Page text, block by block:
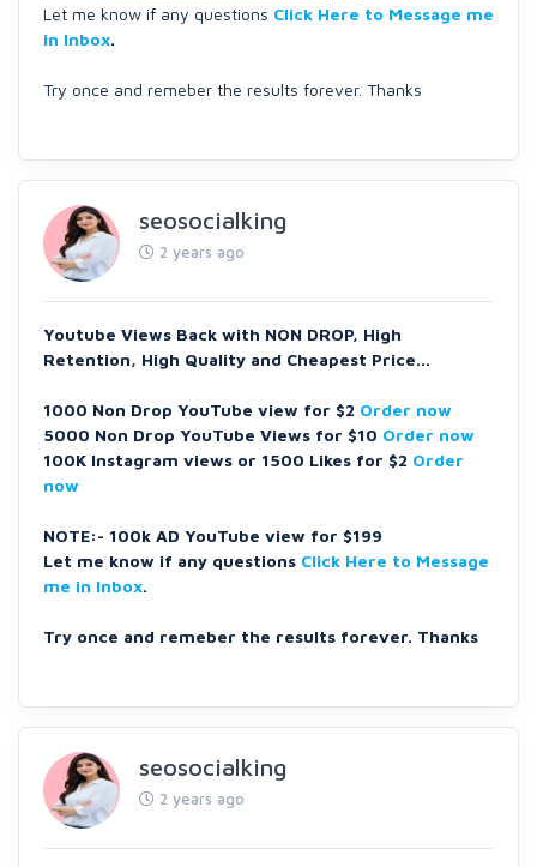
Let me know if any questions Click Here to Message me
in Inbox.
Try once and remeber the results forever. Thanks
seosocialking
2 years ago
Youtube Views Back with NON DROP, High
Retention, High Quality and Cheapest Price...
1000 Non Drop YouTube view for $2 Order now
5000 Non Drop YouTube Views for $10 Order now
100K Instagram views or 1500 Likes for $2 Order
now
NOTE:- 100k AD YouTube view for $199
Let me know if any questions Click Here to Message
me in Inbox.
Try once and remeber the results forever. Thanks
seosocialking
2 years ago